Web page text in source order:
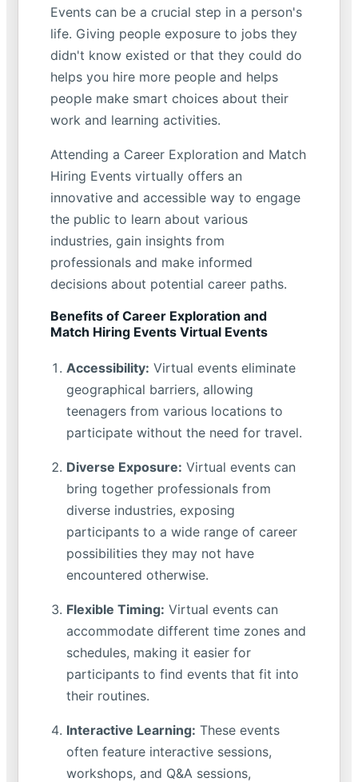
Events can be a crucial step in a person's
life. Giving people exposure to jobs they
didn't know existed or that they could do
helps you hire more people and helps
people make smart choices about their
work and learning activities.
Attending a Career Exploration and Match
Hiring Events virtually offers an
innovative and accessible way to engage
the public to learn about various
industries, gain insights from
professionals and make informed
decisions about potential career paths.
Benefits of Career Exploration and
Match Hiring Events Virtual Events
Accessibility: Virtual events eliminate
geographical barriers, allowing
teenagers from various locations to
participate without the need for travel.
Diverse Exposure: Virtual events can
bring together professionals from
diverse industries, exposing
participants to a wide range of career
possibilities they may not have
encountered otherwise.
Flexible Timing: Virtual events can
accommodate different time zones and
schedules, making it easier for
participants to find events that fit into
their routines.
Interactive Learning: These events
often feature interactive sessions,
workshops, and Q&A sessions,